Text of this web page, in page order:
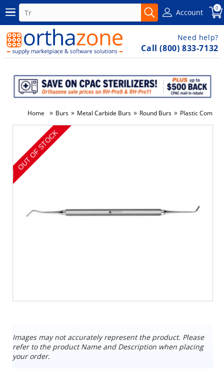
Account 0
Need help?
Call (800) 833-7132
Home » Burs » Metal Carbide Burs » Round Burs » Plastic
Images may not accurately represent the product. Please
refer to the product Name and Description when placing
your order.